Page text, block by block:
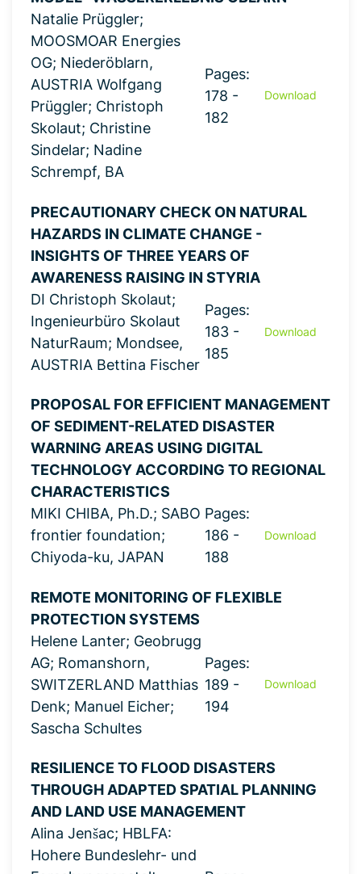
Natalie Prüggler;
MOOSMOAR Energies
OG; Niederöblarn,
AUSTRIA Wolfgang
Prüggler; Christoph
Skolaut; Christine
Sindelar; Nadine
Schrempf, BA
Pages:
178 -
182
Download
PRECAUTIONARY CHECK ON NATURAL
HAZARDS IN CLIMATE CHANGE -
INSIGHTS OF THREE YEARS OF
AWARENESS RAISING IN STYRIA
DI Christoph Skolaut;
Ingenieurbüro Skolaut
NaturRaum; Mondsee,
AUSTRIA Bettina Fischer
Pages:
183 -
185
Download
PROPOSAL FOR EFFICIENT MANAGEMENT
OF SEDIMENT-RELATED DISASTER
WARNING AREAS USING DIGITAL
TECHNOLOGY ACCORDING TO REGIONAL
CHARACTERISTICS
MIKI CHIBA, Ph.D.; SABO
frontier foundation;
Chiyoda-ku, JAPAN
Pages:
186 -
188
Download
REMOTE MONITORING OF FLEXIBLE
PROTECTION SYSTEMS
Helene Lanter; Geobrugg
AG; Romanshorn,
SWITZERLAND Matthias
Denk; Manuel Eicher;
Sascha Schultes
Pages:
189 -
194
Download
RESILIENCE TO FLOOD DISASTERS
THROUGH ADAPTED SPATIAL PLANNING
AND LAND USE MANAGEMENT
Alina Jenšac; HBLFA:
Hohere Bundeslehr- und